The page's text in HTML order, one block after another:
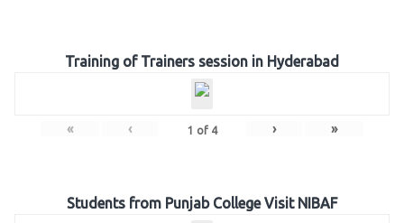
Training of Trainers session in Hyderabad
« ‹ 1 of 4 › »
Students from Punjab College Visit NIBAF